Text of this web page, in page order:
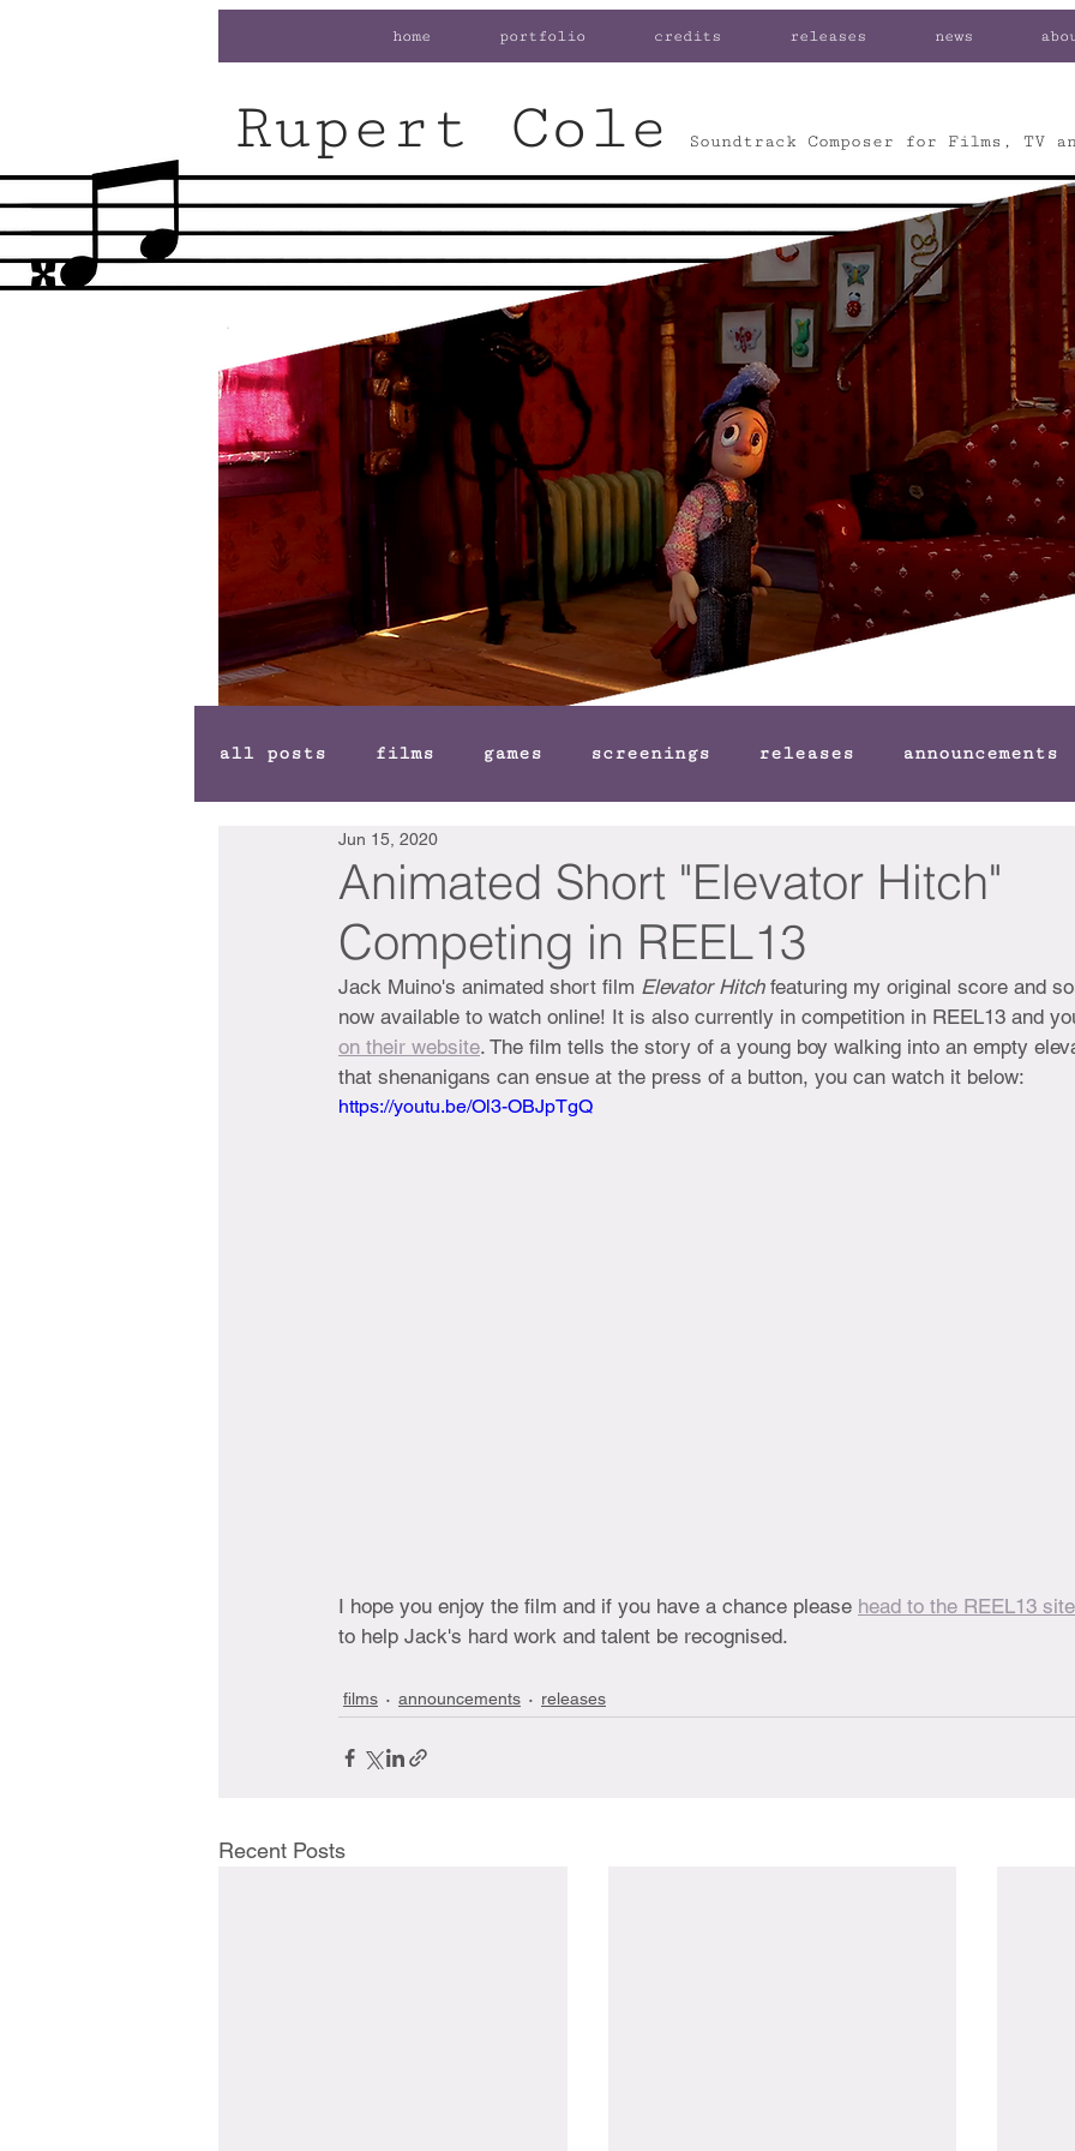
home portfolio credits releases news
all posts films games screenings releases announcements
Animated Short "Elevator Hitch"
Competing in REEL13
Jun 15, 2020
Jack Muino's animated short film Elevator Hitch featuring my original score and
now available to watch online! It is also currently in competition in REEL13 and
on their website. The film tells the story of a young boy walking into an empty
that shenanigans can ensue at the press of a button, you can watch it below:
https://youtu.be/Ol3-OBJpTgQ
I hope you enjoy the film and if you have a chance please head to the REEL13 site
to help Jack's hard work and talent be recognised.
films announcements releases
Recent Posts
Rupert Cole Soundtrack Composer for Films, TV